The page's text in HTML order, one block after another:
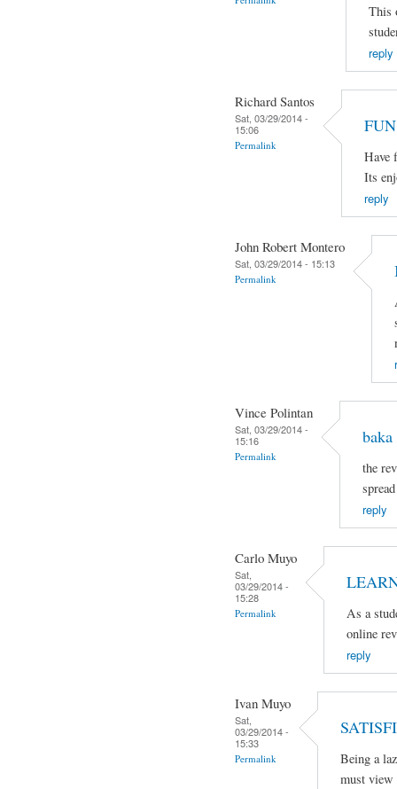
This
reply
Richard Santos
Sat, 03/29/2014 -
15:06
Permalink
Have
Its
reply
John Robert Montero
Sat, 03/29/2014 - 15:13
Permalink
Vince Polintan
Sat, 03/29/2014 -
15:16
Permalink
the
reply
Carlo Muyo
Sat,
03/29/2014 -
15:28
Permalink
As a
online
reply
Ivan Muyo
Sat,
03/29/2014 -
15:33
Permalink
Being a
must view